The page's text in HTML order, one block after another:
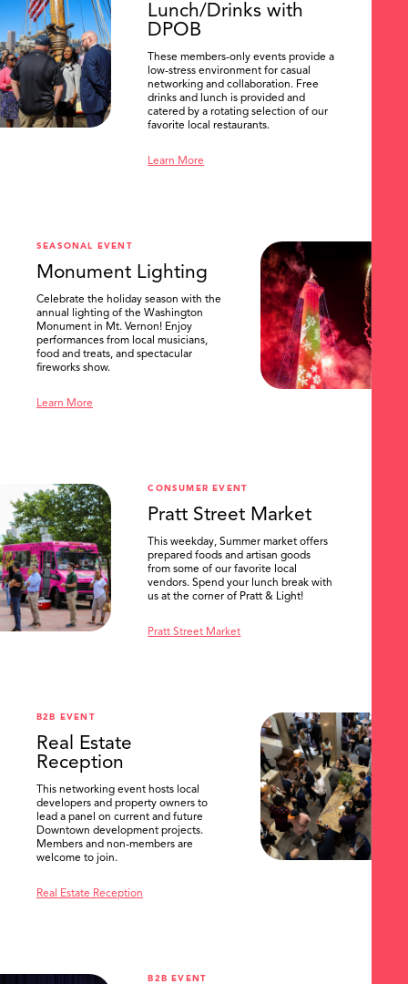
Lunch/Drinks with
DPOB
These members-only events provide a
low-stress environment for casual
networking and collaboration. Free
drinks and lunch is provided and
catered by a rotating selection of our
favorite local restaurants.
Learn More
SEASONAL EVENT
Monument Lighting
Celebrate the holiday season with the
annual lighting of the Washington
Monument in Mt. Vernon! Enjoy
performances from local musicians,
food and treats, and spectacular
fireworks show.
Learn More
CONSUMER EVENT
Pratt Street Market
This weekday, Summer market offers
prepared foods and artisan goods
from some of our favorite local
vendors. Spend your lunch break with
us at the corner of Pratt & Light!
Pratt Street Market
B2B EVENT
Real Estate
Reception
This networking event hosts local
developers and property owners to
lead a panel on current and future
Downtown development projects.
Members and non-members are
welcome to join.
Real Estate Reception
B2B EVENT